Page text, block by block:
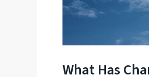
What Has